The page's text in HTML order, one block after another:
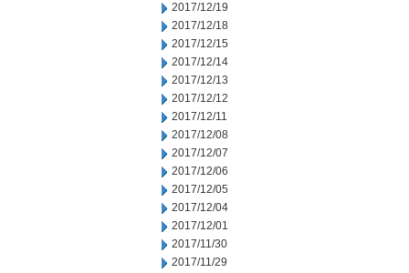
2017/12/19
2017/12/18
2017/12/15
2017/12/14
2017/12/13
2017/12/12
2017/12/11
2017/12/08
2017/12/07
2017/12/06
2017/12/05
2017/12/04
2017/12/01
2017/11/30
2017/11/29